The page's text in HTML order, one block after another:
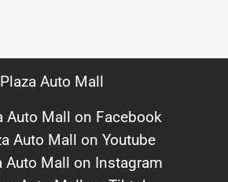
Plaza Auto Mall